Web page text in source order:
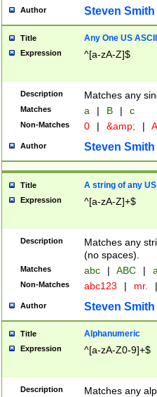
Author Steven Smith
Title Any One US
Expression ^[a-zA-Z]$
Description Matches any
Matches a | B | c
Non-Matches 0 | &amp; |
Author Steven Smith
Title A string of any
Expression ^[a-zA-Z]+$
Description
Matches any
(no spaces).
Matches abc | ABC |
Non-Matches abc123 | mr. |
Author Steven Smith
Title Alphanumeric
Expression ^[a-zA-Z0-9]+$
Description Matches any